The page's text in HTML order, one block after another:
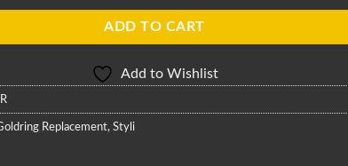
ADD TO CART
Add to Wishlist
Replacement, Styli